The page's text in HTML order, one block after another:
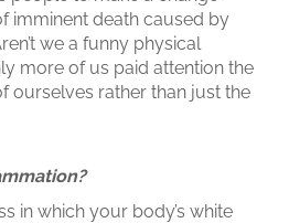
imminent death caused by
we a funny physical
more of us paid attention the
ourselves rather than just the
in which your body’s white